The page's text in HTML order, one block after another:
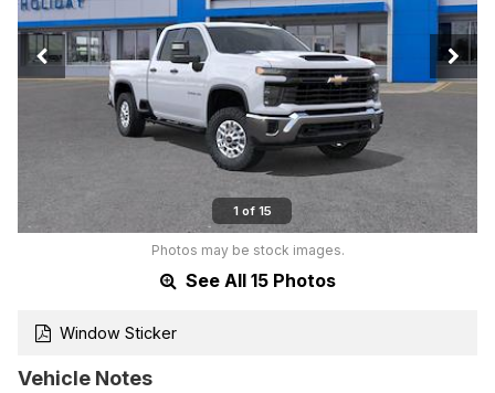
1 of 15
Photos may be stock images.
See All 15 Photos
Window Sticker
Vehicle Notes